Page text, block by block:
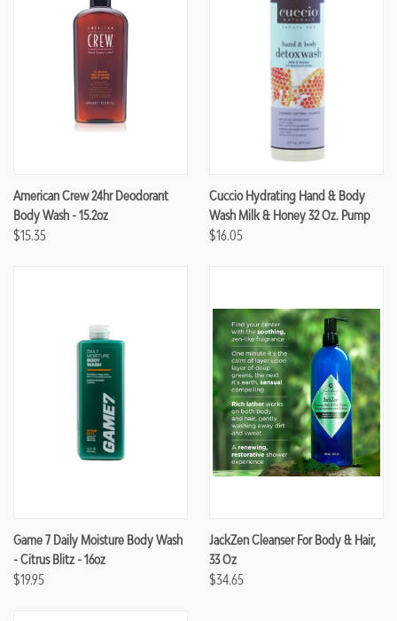
American Crew 24hr Deodorant
Body Wash - 15.2oz
$15.35
Cuccio Hydrating Hand & Body
Wash Milk & Honey 32 Oz. Pump
$16.05
Game 7 Daily Moisture Body Wash
- Citrus Blitz - 16oz
$19.95
JackZen Cleanser For Body & Hair,
33 Oz
$34.65